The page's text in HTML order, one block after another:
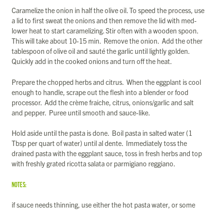
Caramelize the onion in half the olive oil. To speed the process, use
a lid to first sweat the onions and then remove the lid with med-
lower heat to start caramelizing. Stir often with a wooden spoon.
This will take about 10-15 min. Remove the onion. Add the other
tablespoon of olive oil and sauté the garlic until lightly golden.
Quickly add in the cooked onions and turn off the heat.
Prepare the chopped herbs and citrus. When the eggplant is cool
enough to handle, scrape out the flesh into a blender or food
processor. Add the crème fraiche, citrus, onions/garlic and salt
and pepper. Puree until smooth and sauce-like.
Hold aside until the pasta is done. Boil pasta in salted water (1
Tbsp per quart of water) until al dente. Immediately toss the
drained pasta with the eggplant sauce, toss in fresh herbs and top
with freshly grated ricotta salata or parmigiano reggiano.
NOTES:
if sauce needs thinning, use either the hot pasta water, or some